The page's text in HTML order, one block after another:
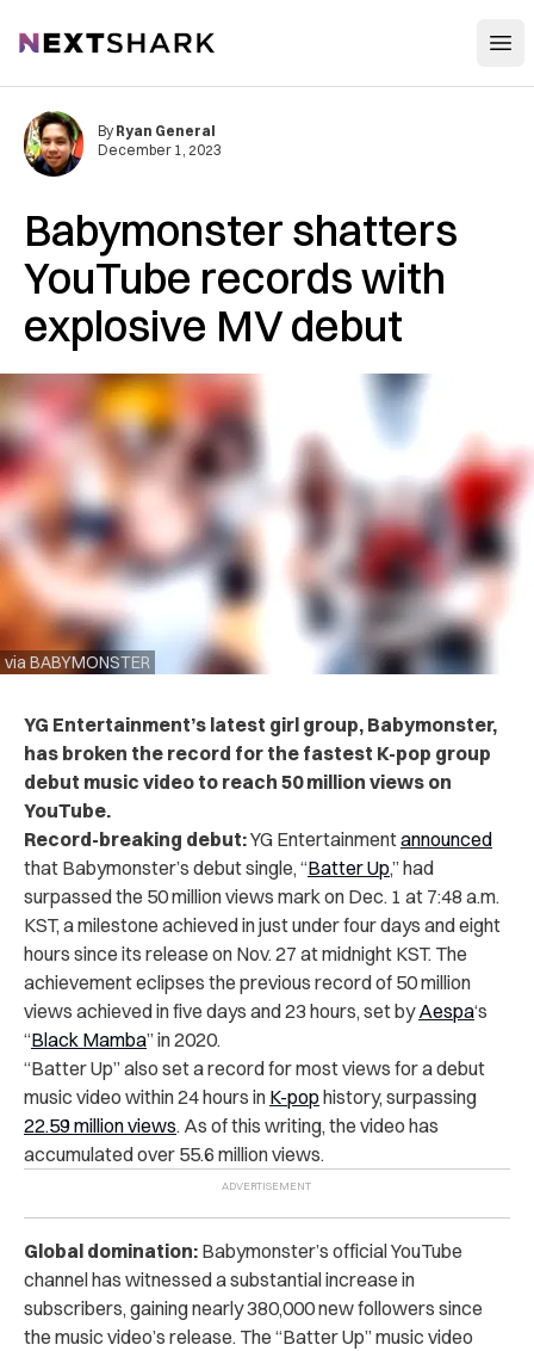
NextShark
Babymonster shatters
YouTube records with
explosive MV debut
via BABYMONSTER
By Ryan General
December 1, 2023
YG Entertainment’s latest girl group, Babymonster,
has broken the record for the fastest K-pop group
debut music video to reach 50 million views on
YouTube.
Record-breaking debut:YG Entertainmentannounced
that Babymonster’s debut single, “Batter Up,” had
surpassed the 50 million views mark on Dec. 1 at 7:48 a.m.
KST, a milestone achieved in just under four days and eight
hours since its release on Nov. 27 at midnight KST. The
achievement eclipses the previous record of 50 million
views achieved in five days and 23 hours, set byAespa‘s
“Black Mamba” in 2020.
“Batter Up” also set a record for most views for a debut
music video within 24 hours in K-pop history, surpassing
22.59 million views. As of this writing, the video has
accumulated over 55.6 million views.
Global domination: Babymonster’s official YouTube
channel has witnessed a substantial increase in
subscribers, gaining nearly 380,000 new followers since
the music video’s release. The “Batter Up” music video